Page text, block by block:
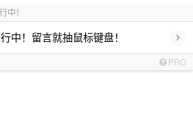
中！
中！留言就抽鼠标键盘！ ›
PRO